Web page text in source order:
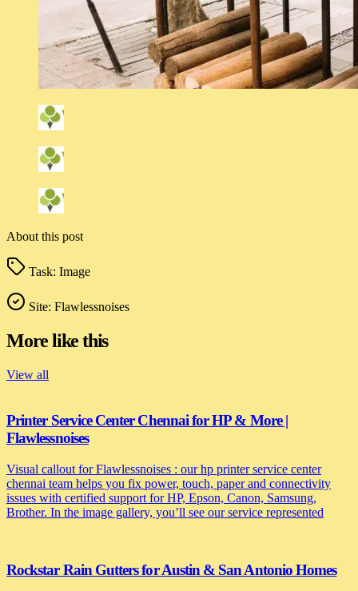
About this post
Task: Image
Site: Flawlessnoises
More like this
View all
Printer Service Center Chennai for HP & More |
Flawlessnoises
Visual callout for Flawlessnoises : our hp printer service center
chennai team helps you fix power, touch, paper and connectivity
issues with certified support for HP, Epson, Canon, Samsung,
Brother. In the image gallery, you’ll see our service represented
Rockstar Rain Gutters for Austin & San Antonio Homes